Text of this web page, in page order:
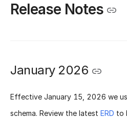
Release Notes
January 2026
Effective January 15, 2026 we
schema. Review the latest ERD to